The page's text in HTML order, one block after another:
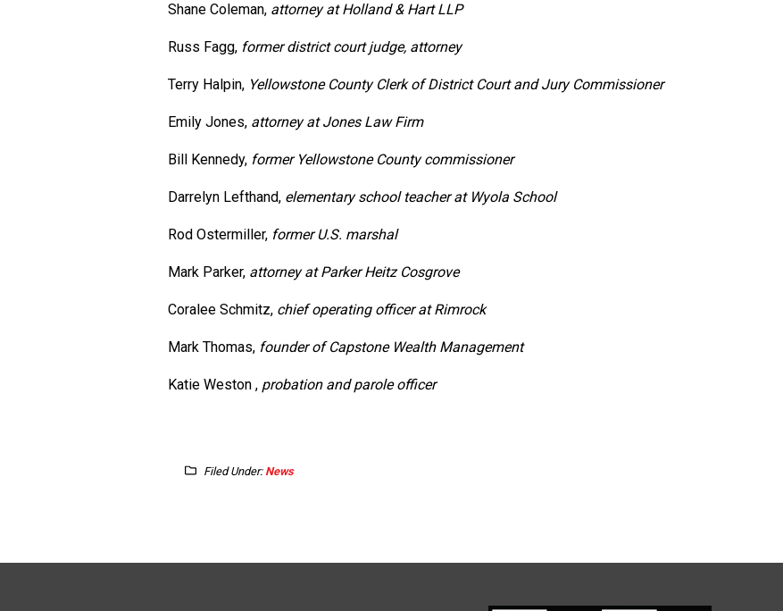
Shane Coleman, attorney at Holland & Hart LLP
Russ Fagg, former district court judge, attorney
Terry Halpin, Yellowstone County Clerk of District Court and Jury Commissioner
Emily Jones, attorney at Jones Law Firm
Bill Kennedy, former Yellowstone County commissioner
Darrelyn Lefthand, elementary school teacher at Wyola School
Rod Ostermiller, former U.S. marshal
Mark Parker, attorney at Parker Heitz Cosgrove
Coralee Schmitz, chief operating officer at Rimrock
Mark Thomas, founder of Capstone Wealth Management
Katie Weston , probation and parole officer
Filed Under: News